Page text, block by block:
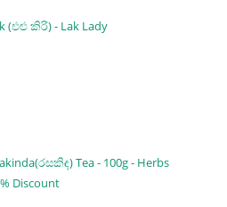
(එළු කිරි) - Lak Lady
Tea - 100g - Herbs
Discount